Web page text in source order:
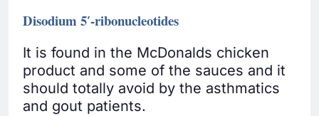
Disodium 5′-ribonucleotides
It is found in the McDonalds chicken
product and some of the sauces and it
should totally avoid by the asthmatics
and gout patients.